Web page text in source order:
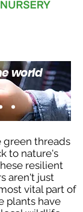
world
green threads
to nature's
resilient
aren't just
vital part of
plants have